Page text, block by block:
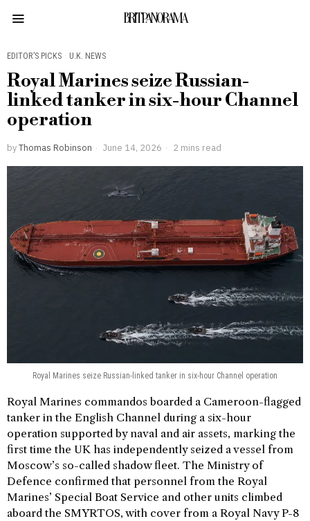
BRITPANORAMA
EDITOR’S PICKS · U.K. NEWS
Royal Marines seize Russian-
linked tanker in six-hour Channel
operation
byThomas Robinson June 14, 2026 2 mins read
Royal Marines seize Russian-linked tanker in six-hour Channel operation
Royal Marines commandos boarded a Cameroon-flagged
tanker in the English Channel during a six-hour
operation supported by naval and air assets, marking the
first time the UK has independently seized a vessel from
Moscow’s so-called shadow fleet. The Ministry of
Defence confirmed that personnel from the Royal
Marines’ Special Boat Service and other units climbed
aboard the SMYRTOS, with cover from a Royal Navy P-8